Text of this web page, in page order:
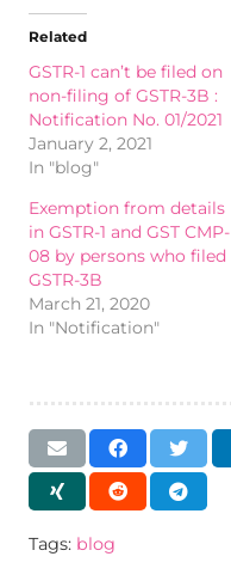
Related
GSTR-1 can’t be filed on
non-filing of GSTR-3B :
Notification No. 01/2021
January 2, 2021
In "blog"
Exemption from details
in GSTR-1 and GST CMP-
08 by persons who filed
GSTR-3B
March 21, 2020
In "Notification"
Tags: blog